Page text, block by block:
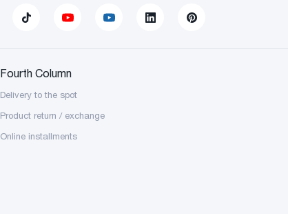
Fourth Column
Delivery to the spot
Product return / exchange
Online installments